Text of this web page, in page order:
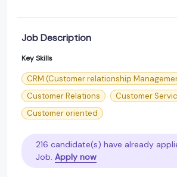
Job Description
Key Skills
CRM (Customer relationship
Customer Relations
Customer
Customer oriented
216 candidate(s) have already
Job. Apply now